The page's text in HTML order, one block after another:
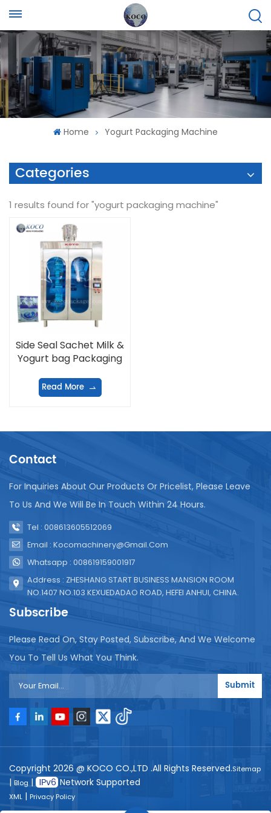
Home Yogurt Packaging Machine
Categories
1 results found for "yogurt packaging machine"
Side Seal Sachet Milk &
Yogurt bag Packaging
Read More
Contact
For Inquiries About Our Products Or Pricelist, Please Leave
To Us And We Will Be In Touch Within 24 Hours.
Tel : 008613605512069
Email : Kocomachinery@gmail.com
Whatsapp : 008619159001917
Address : ZHESHANG START BUSINESS MANSION ROOM
NO.1407 NO.103 KEXUEDADAO ROAD, HEFEI ANHUI, CHINA.
Subscribe
Please Read On, Stay Posted, Subscribe, And We Welcome
You To Tell Us What You Think.
Submit
Copyright 2026 @ KOCO CO.,LTD .All Rights Reserved.Sitemap
| Blog| Network Supported
XML | Privacy Policy